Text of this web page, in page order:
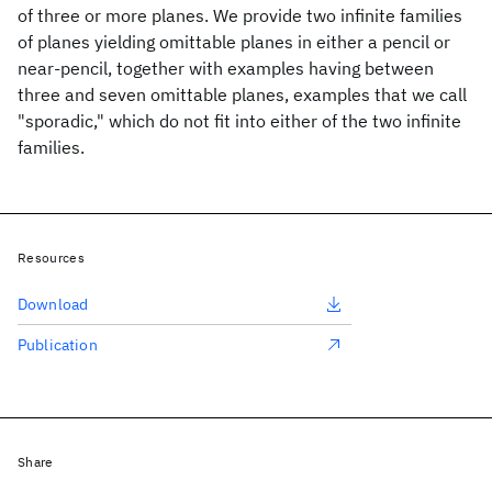
of three or more planes. We provide two infinite families
of planes yielding omittable planes in either a pencil or
near-pencil, together with examples having between
three and seven omittable planes, examples that we call
"sporadic," which do not fit into either of the two infinite
families.
Resources
Download
Publication
Share